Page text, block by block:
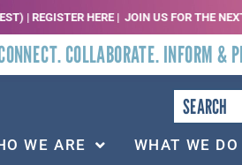
HERE |JOIN US FOR THE NEXT ORS
COLLABORATE. INFORM &
WE ARE WHAT WE DO